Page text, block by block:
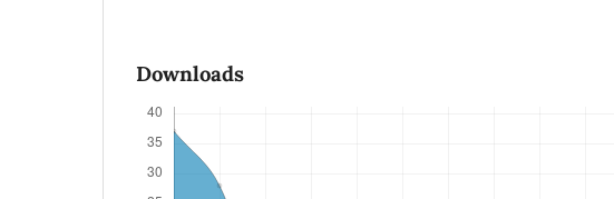
Downloads